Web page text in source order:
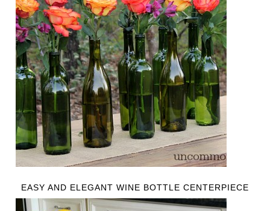
EASY AND ELEGANT WINE BOTTLE CENTERPIECE